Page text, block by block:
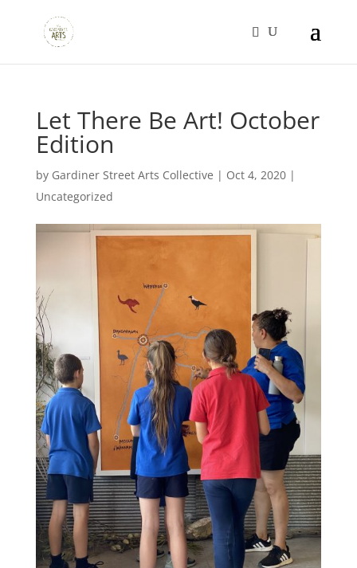
Let There Be Art! October
Edition
by Gardiner Street Arts Collective | Oct 4, 2020|
Uncategorized